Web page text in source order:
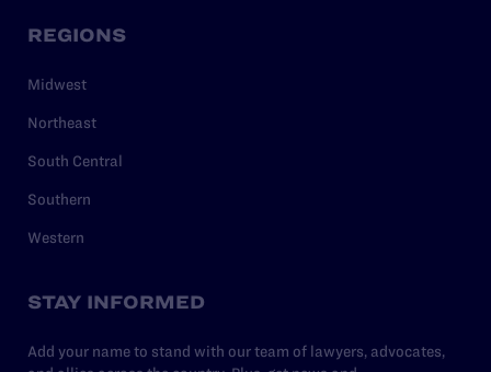
REGIONS
Midwest
Northeast
South Central
Southern
Western
STAY INFORMED
Add your name to stand with our team of lawyers, advocates,